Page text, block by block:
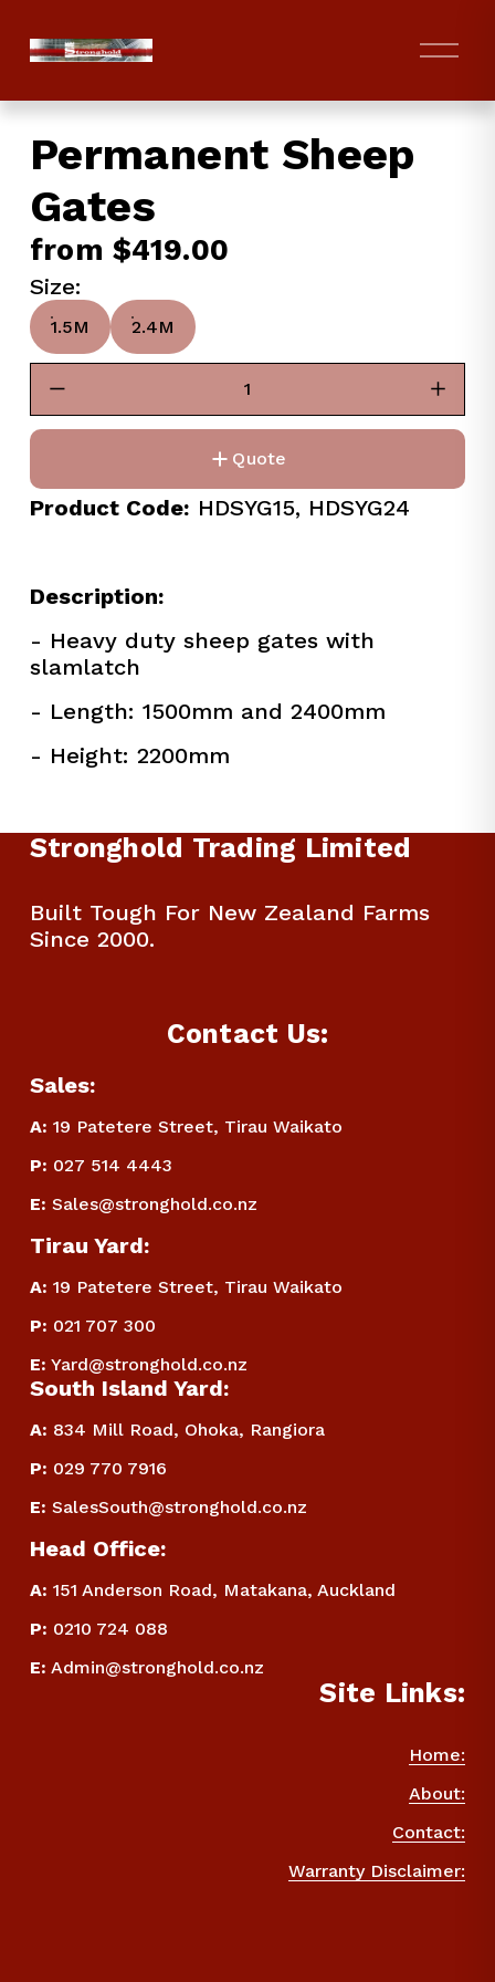
O
e
Permanent Sheep
Gates
from $419.00
Size:
1.5M 2.4M
Quote
Product Code: HDSYG15, HDSYG24
Description:
- Heavy duty sheep gates with
slamlatch
- Length: 1500mm and 2400mm
- Height: 2200mm
Stronghold Trading Limited
Built Tough For New Zealand Farms
Since 2000.
Contact Us:
Sales:
A: 19 Patetere Street, Tirau Waikato
P: 027 514 4443
E: Sales@stronghold.co.nz
Tirau Yard:
A: 19 Patetere Street, Tirau Waikato
P: 021 707 300
E: Yard@stronghold.co.nz
South Island Yard:
A: 834 Mill Road, Ohoka, Rangiora
P: 029 770 7916
E: SalesSouth@stronghold.co.nz
Head Office:
A: 151 Anderson Road, Matakana, Auckland
P: 0210 724 088
E: Admin@stronghold.co.nz
Site Links:
Home:
About:
Contact:
Warranty Disclaimer: